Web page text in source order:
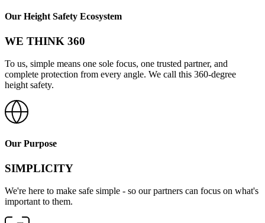
Our Height Safety Ecosystem
WE THINK 360
To us, simple means one sole focus, one trusted partner, and
complete protection from every angle. We call this 360-degree
height safety.
Our Purpose
SIMPLICITY
We're here to make safe simple - so our partners can focus on what's
important to them.